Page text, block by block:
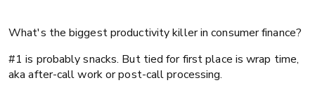
What's the biggest productivity killer in consumer finance?
#1 is probably snacks. But tied for first place is wrap time,
aka after-call work or post-call processing.